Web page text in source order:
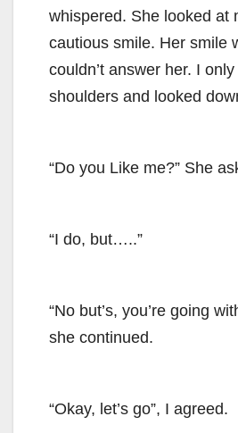
whispered. She looked at
cautious smile. Her smile
couldn’t answer her. I
shoulders and looked
“Do you Like me?” She
“I do, but…..”
“No but’s, you’re going
she continued.
“Okay, let’s go”, I agreed.